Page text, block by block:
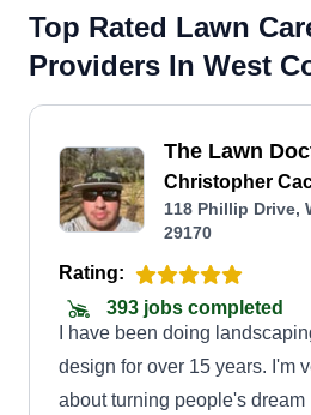
Top Rated Lawn
Providers In West
The Lawn
Christopher
118 Phillip Drive,
29170
Rating:
393 jobs completed
I have been doing
design for over 15 years. I'm
about turning people's dream